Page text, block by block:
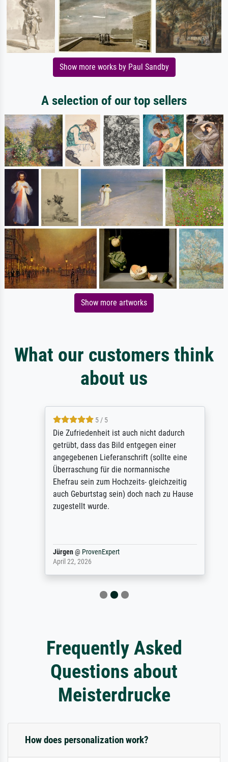
Show more works by Paul Sandby
A selection of our top sellers
Show more artworks
What our customers think
about us
5 / 5
Die Zufriedenheit ist auch nicht dadurch
getrübt, dass das Bild entgegen einer
angegebenen Lieferanschrift (sollte eine
Überraschung für die normannische
Ehefrau sein zum Hochzeits- gleichzeitig
auch Geburtstag sein) doch nach zu Hause
zugestellt wurde.
Jürgen@ProvenExpert
April 22, 2026
Frequently Asked
Questions about
Meisterdrucke
How does personalization work?